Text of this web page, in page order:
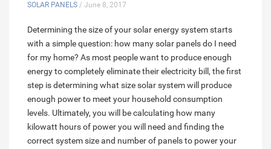
SOLAR PANELS / June 8, 2017
Determining the size of your solar energy system starts
with a simple question: how many solar panels do I need
for my home? As most people want to produce enough
energy to completely eliminate their electricity bill, the first
step is determining what size solar system will produce
enough power to meet your household consumption
levels. Ultimately, you will be calculating how many
kilowatt hours of power you will need and finding the
correct system size and number of panels to power your